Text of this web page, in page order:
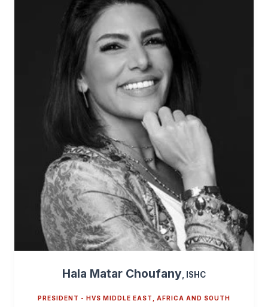
Hala Matar Choufany , ISHC
PRESIDENT - HVS MIDDLE EAST, AFRICA AND SOUTH